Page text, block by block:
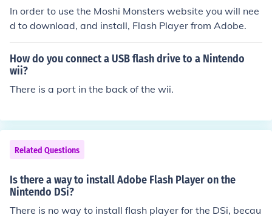
In order to use the Moshi Monsters website you will nee
d to download, and install, Flash Player from Adobe.
How do you connect a USB flash drive to a Nintendo
wii?
There is a port in the back of the wii.
Related Questions
Is there a way to install Adobe Flash Player on the
Nintendo DSi?
There is no way to install flash player for the DSi, becau